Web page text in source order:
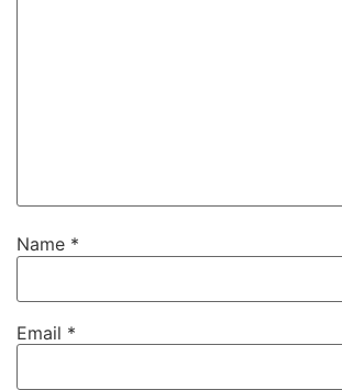
Name *
Email *